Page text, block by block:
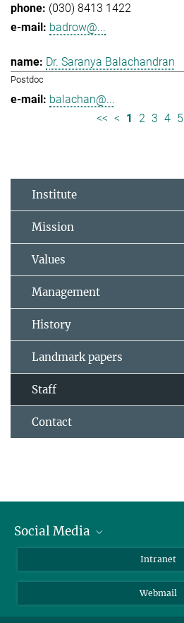
(030) 8413 1422
badrow@...
Dr. Saranya Balachandran
Postdoc
balachan@...
<< < 1 2 3 4 5
Institute
Mission
Values
Management
History
Landmark papers
Staff
Contact
Social Media
LinkedIn
Intranet
Webmail